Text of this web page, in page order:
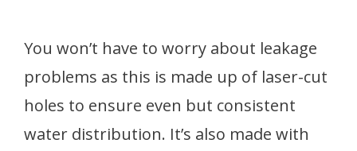
You won’t have to worry about leakage
problems as this is made up of laser-cut
holes to ensure even but consistent
water distribution. It’s also made with